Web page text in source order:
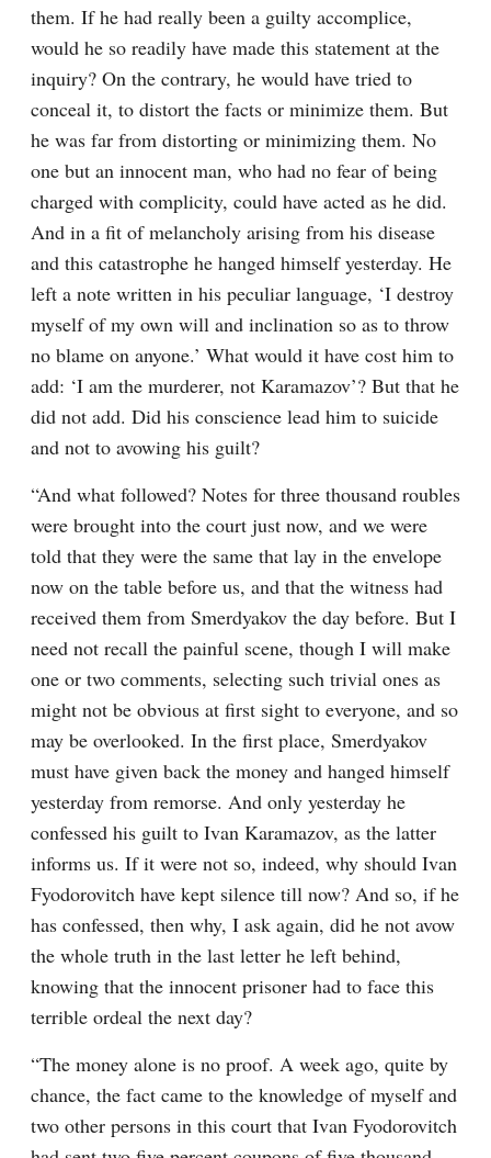
them. If he had really been a guilty accomplice,
would he so readily have made this statement at the
inquiry? On the contrary, he would have tried to
conceal it, to distort the facts or minimize them. But
he was far from distorting or minimizing them. No
one but an innocent man, who had no fear of being
charged with complicity, could have acted as he did.
And in a fit of melancholy arising from his disease
and this catastrophe he hanged himself yesterday. He
left a note written in his peculiar language, ‘I destroy
myself of my own will and inclination so as to throw
no blame on anyone.’ What would it have cost him to
add: ‘I am the murderer, not Karamazov’? But that he
did not add. Did his conscience lead him to suicide
and not to avowing his guilt?
“And what followed? Notes for three thousand roubles
were brought into the court just now, and we were
told that they were the same that lay in the envelope
now on the table before us, and that the witness had
received them from Smerdyakov the day before. But I
need not recall the painful scene, though I will make
one or two comments, selecting such trivial ones as
might not be obvious at first sight to everyone, and so
may be overlooked. In the first place, Smerdyakov
must have given back the money and hanged himself
yesterday from remorse. And only yesterday he
confessed his guilt to Ivan Karamazov, as the latter
informs us. If it were not so, indeed, why should Ivan
Fyodorovitch have kept silence till now? And so, if he
has confessed, then why, I ask again, did he not avow
the whole truth in the last letter he left behind,
knowing that the innocent prisoner had to face this
terrible ordeal the next day?
“The money alone is no proof. A week ago, quite by
chance, the fact came to the knowledge of myself and
two other persons in this court that Ivan Fyodorovitch